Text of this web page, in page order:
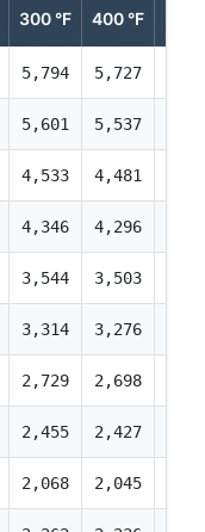
300 °F 400 °F
5,794 5,727
5,601 5,537
4,533 4,481
4,346 4,296
3,544 3,503
3,314 3,276
2,729 2,698
2,455 2,427
2,068 2,045